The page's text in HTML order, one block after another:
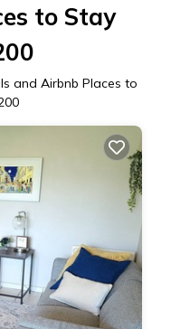
to Stay
and Airbnb Places to